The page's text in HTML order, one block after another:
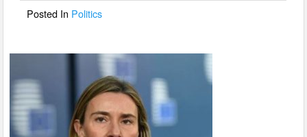
o
Posted In Politics